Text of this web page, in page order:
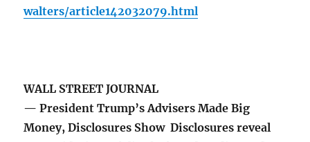
walters/article142032079.html
WALL STREET JOURNAL
— President Trump’s Advisers Made Big
Money, Disclosures Show Disclosures reveal